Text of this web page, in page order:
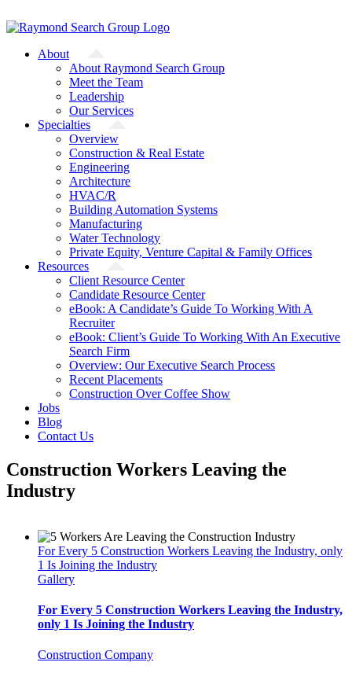
to
About
About Raymond Search Group
Meet the Team
Leadership
Our Services
Specialties
Overview
Construction & Real Estate
Engineering
Architecture
HVAC/R
Building Automation Systems
Manufacturing
Water Technology
Private Equity, Venture Capital & Family Offices
Resources
Client Resource Center
Candidate Resource Center
eBook: A Candidate’s Guide To Working With A
Recruiter
eBook: Client’s Guide To Working With An Executive
Search Firm
Overview: Our Executive Search Process
Recent Placements
Construction Over Coffee Show
Jobs
Blog
Contact Us
Construction Workers Leaving the
Industry
For Every 5 Construction Workers Leaving the Industry, only
1 Is Joining the Industry
Gallery
For Every 5 Construction Workers Leaving the Industry,
only 1 Is Joining the Industry
Construction Company